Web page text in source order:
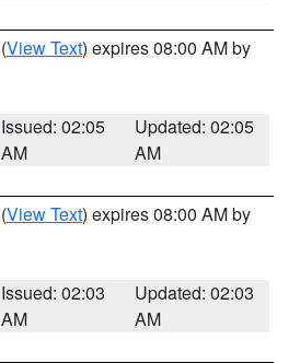
(View Text) expires 08:00 AM by
Issued: 02:05
AM
Updated: 02:05
AM
(View Text) expires 08:00 AM by
Issued: 02:03
AM
Updated: 02:03
AM